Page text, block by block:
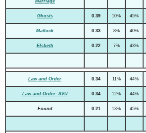
Marriage
Ghosts 0.39 10% 45%
Matlock 0.33 8% 40%
Elsbeth 0.22 7% 43%
Law and Order 0.34 11% 44%
Law and Order: SVU 0.34 12% 44%
Found 0.21 13% 45%